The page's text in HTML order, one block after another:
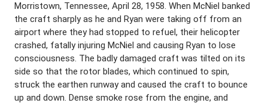
Morristown, Tennessee, April 28, 1958. When McNiel banked
the craft sharply as he and Ryan were taking off from an
airport where they had stopped to refuel, their helicopter
crashed, fatally injuring McNiel and causing Ryan to lose
consciousness. The badly damaged craft was tilted on its
side so that the rotor blades, which continued to spin,
struck the earthen runway and caused the craft to bounce
up and down. Dense smoke rose from the engine, and